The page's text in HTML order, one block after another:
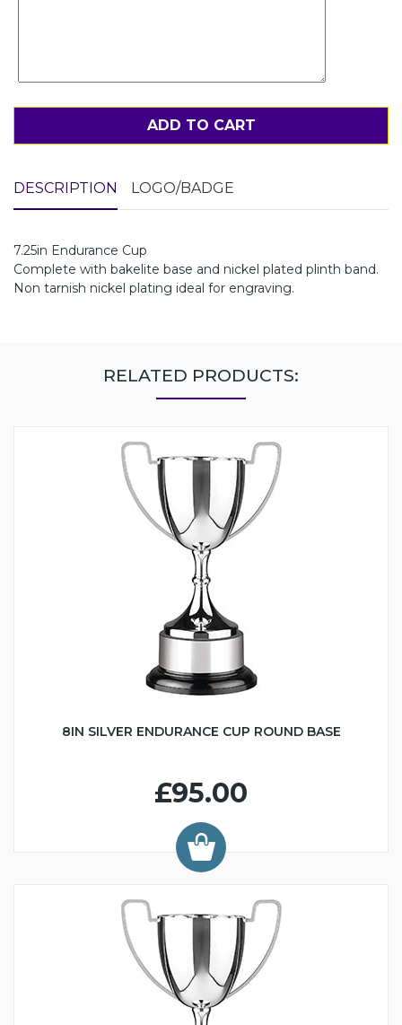
ADD TO CART
DESCRIPTION LOGO/BADGE
7.25in Endurance Cup
Complete with bakelite base and nickel plated plinth band.
Non tarnish nickel plating ideal for engraving.
RELATED PRODUCTS:
8IN SILVER ENDURANCE CUP ROUND BASE
£95.00